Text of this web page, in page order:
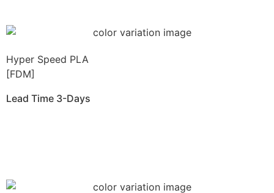
Hyper Speed PLA
[FDM]
Lead Time 3-Days